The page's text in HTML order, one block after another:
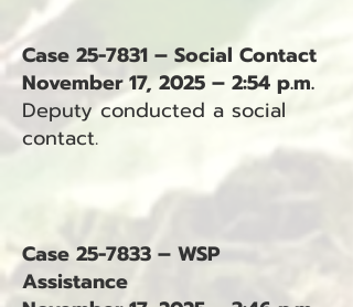
Case 25-7831 – Social Contact
November 17, 2025 – 2:54 p.m.
Deputy conducted a social
contact.
Case 25-7833 – WSP
Assistance